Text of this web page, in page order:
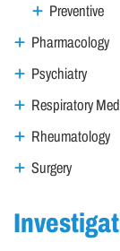
Preventive
Pharmacology
Psychiatry
Respiratory
Rheumatology
Surgery